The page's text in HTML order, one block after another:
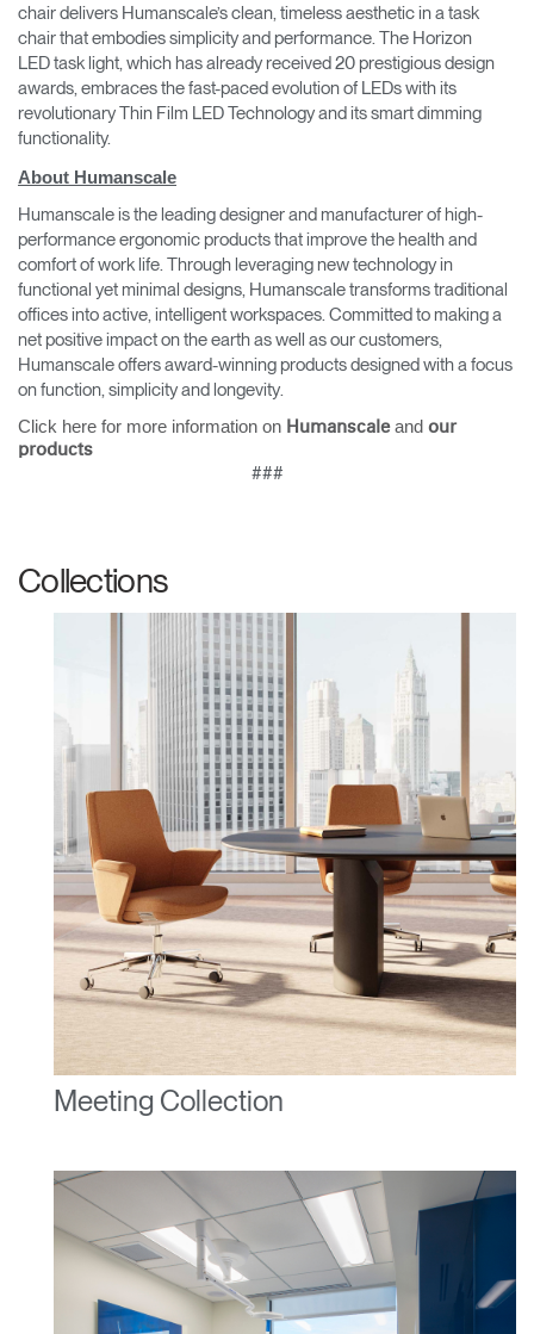
SIGN IN
SIGN IN WITH SSO
Have a Reference Code?
Close
Box
chair delivers Humanscale’s clean, timeless aesthetic in a task
chair that embodies simplicity and performance. The Horizon
LED task light, which has already received 20 prestigious design
awards, embraces the fast-paced evolution of LEDs with its
revolutionary Thin Film LED Technology and its smart dimming
functionality.
About Humanscale
Humanscale is the leading designer and manufacturer of high-
performance ergonomic products that improve the health and
comfort of work life. Through leveraging new technology in
functional yet minimal designs, Humanscale transforms traditional
offices into active, intelligent workspaces. Committed to making a
net positive impact on the earth as well as our customers,
Humanscale offers award-winning products designed with a focus
on function, simplicity and longevity.
Click here for more information on Humanscaleand our
products
###
Collections
Meeting Collection